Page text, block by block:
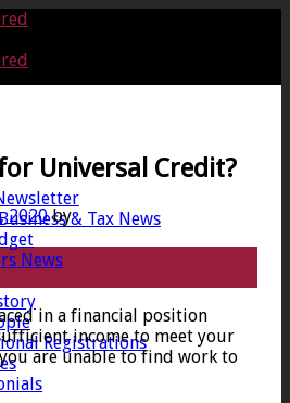
& Tax News
News
Registrations
Universal Credit?
2020by
in a financial position
income to meet your
are unable to find work to